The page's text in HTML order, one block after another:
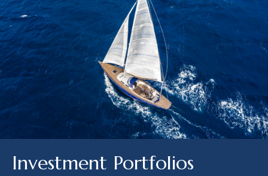
Investment Portfolios